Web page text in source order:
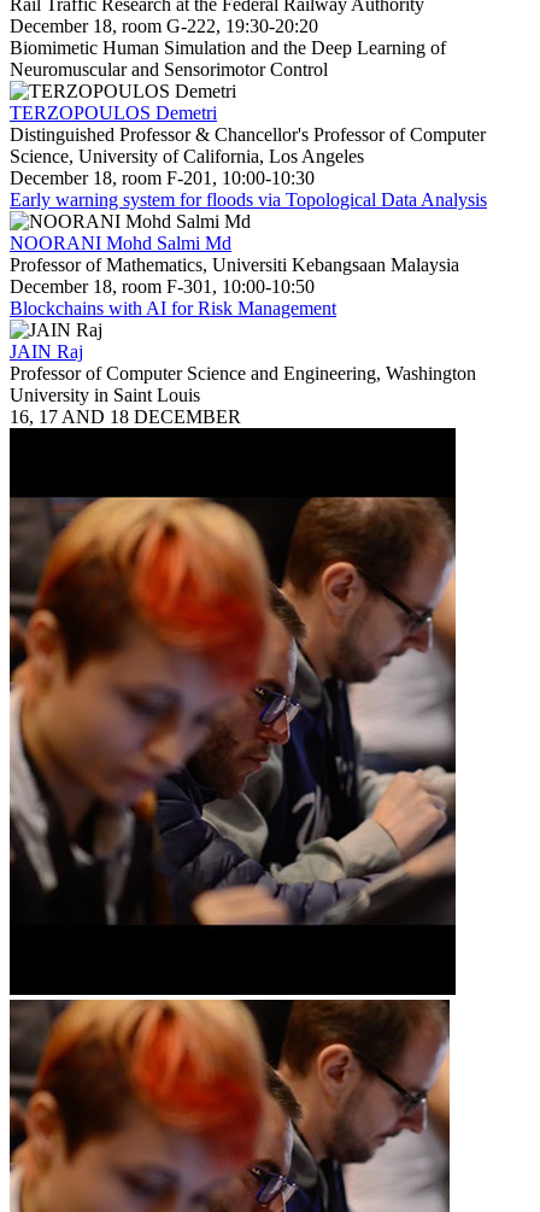
December 18, room G-222, 19:30-20:20
Biomimetic Human Simulation and the Deep Learning of
Neuromuscular and Sensorimotor Control
TERZOPOULOS Demetri
Distinguished Professor & Chancellor's Professor of Computer
Science, University of California, Los Angeles
December 18, room F-201, 10:00-10:30
Early warning system for floods via Topological Data Analysis
NOORANI Mohd Salmi Md
Professor of Mathematics, Universiti Kebangsaan Malaysia
December 18, room F-301, 10:00-10:50
Blockchains with AI for Risk Management
JAIN Raj
Professor of Computer Science and Engineering, Washington
University in Saint Louis
16, 17 AND 18 DECEMBER